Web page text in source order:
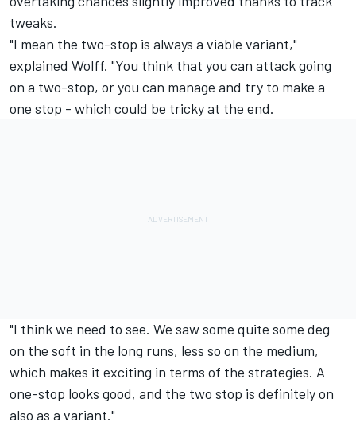
tweaks.
"I mean the two-stop is always a viable variant,"
explained Wolff. "You think that you can attack going
on a two-stop, or you can manage and try to make a
one stop - which could be tricky at the end.
"I think we need to see. We saw some quite some deg
on the soft in the long runs, less so on the medium,
which makes it exciting in terms of the strategies. A
one-stop looks good, and the two stop is definitely on
also as a variant."